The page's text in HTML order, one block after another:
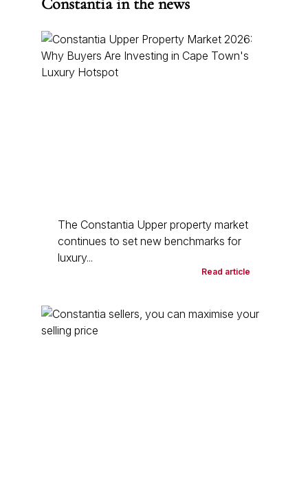
The Constantia Upper property market
continues to set new benchmarks for
luxury...
Read article